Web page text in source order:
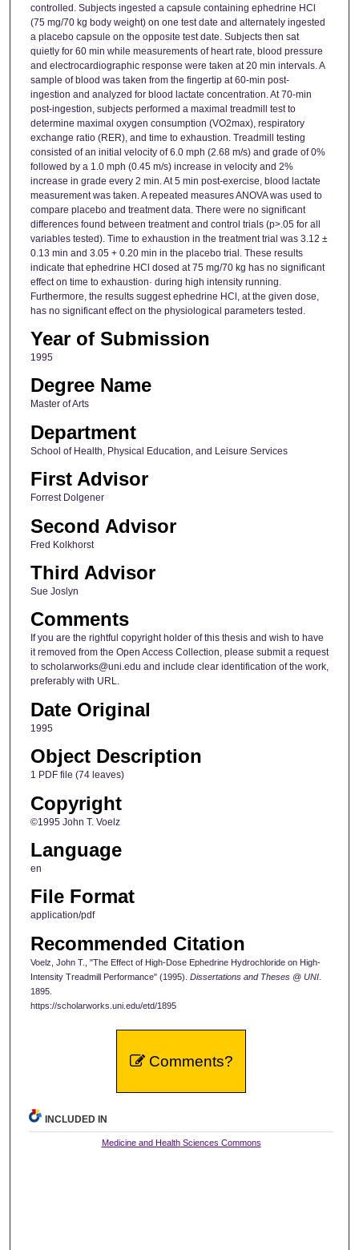
controlled. Subjects ingested a capsule containing ephedrine HCl
(75 mg/70 kg body weight) on one test date and alternately ingested
a placebo capsule on the opposite test date. Subjects then sat
quietly for 60 min while measurements of heart rate, blood pressure
and electrocardiographic response were taken at 20 min intervals. A
sample of blood was taken from the fingertip at 60-min post-
ingestion and analyzed for blood lactate concentration. At 70-min
post-ingestion, subjects performed a maximal treadmill test to
determine maximal oxygen consumption (VO2max), respiratory
exchange ratio (RER), and time to exhaustion. Treadmill testing
consisted of an initial velocity of 6.0 mph (2.68 m/s) and grade of 0%
followed by a 1.0 mph (0.45 m/s) increase in velocity and 2%
increase in grade every 2 min. At 5 min post-exercise, blood lactate
measurement was taken. A repeated measures ANOVA was used to
compare placebo and treatment data. There were no significant
differences found between treatment and control trials (p>.05 for all
variables tested). Time to exhaustion in the treatment trial was 3.12 ±
0.13 min and 3.05 + 0.20 min in the placebo trial. These results
indicate that ephedrine HCl dosed at 75 mg/70 kg has no significant
effect on time to exhaustion· during high intensity running.
Furthermore, the results suggest ephedrine HCl, at the given dose,
has no significant effect on the physiological parameters tested.
Year of Submission
1995
Degree Name
Master of Arts
Department
School of Health, Physical Education, and Leisure Services
First Advisor
Forrest Dolgener
Second Advisor
Fred Kolkhorst
Third Advisor
Sue Joslyn
Comments
If you are the rightful copyright holder of this thesis and wish to have
it removed from the Open Access Collection, please submit a request
to scholarworks@uni.edu and include clear identification of the work,
preferably with URL.
Date Original
1995
Object Description
1 PDF file (74 leaves)
Copyright
©1995 John T. Voelz
Language
en
File Format
application/pdf
Recommended Citation
Voelz, John T., "The Effect of High-Dose Ephedrine Hydrochloride on High-
Intensity Treadmill Performance" (1995). Dissertations and Theses @ UNI.
1895.
https://scholarworks.uni.edu/etd/1895
Comments?
INCLUDED IN
Medicine and Health Sciences Commons